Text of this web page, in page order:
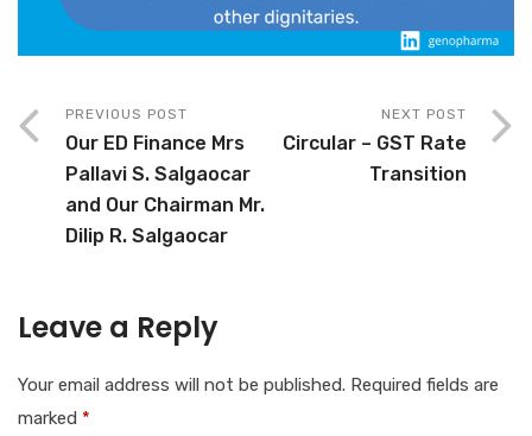
PREVIOUS POST
Our ED Finance Mrs
Pallavi S. Salgaocar
and Our Chairman Mr.
Dilip R. Salgaocar
NEXT POST
Circular – GST Rate
Transition
Leave a Reply
Your email address will not be published. Required fields are
marked *